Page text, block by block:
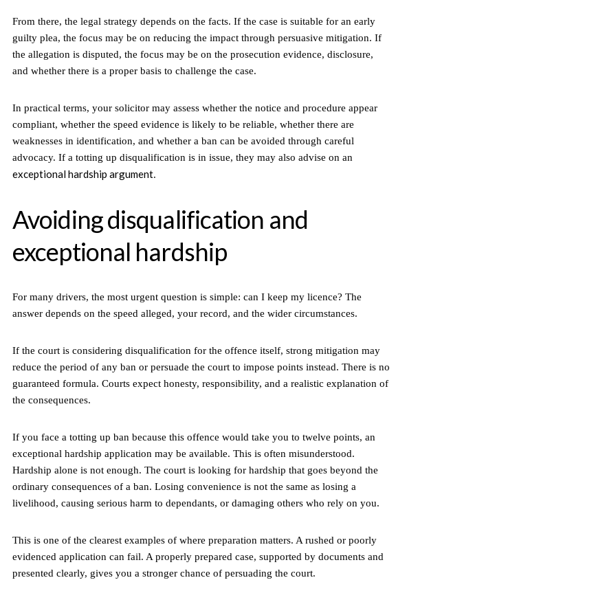
From there, the legal strategy depends on the facts. If the case is suitable for an early
guilty plea, the focus may be on reducing the impact through persuasive mitigation. If
the allegation is disputed, the focus may be on the prosecution evidence, disclosure,
and whether there is a proper basis to challenge the case.
In practical terms, your solicitor may assess whether the notice and procedure appear
compliant, whether the speed evidence is likely to be reliable, whether there are
weaknesses in identification, and whether a ban can be avoided through careful
advocacy. If a totting up disqualification is in issue, they may also advise on an
exceptional hardship argument.
Avoiding disqualification and
exceptional hardship
For many drivers, the most urgent question is simple: can I keep my licence? The
answer depends on the speed alleged, your record, and the wider circumstances.
If the court is considering disqualification for the offence itself, strong mitigation may
reduce the period of any ban or persuade the court to impose points instead. There is no
guaranteed formula. Courts expect honesty, responsibility, and a realistic explanation of
the consequences.
If you face a totting up ban because this offence would take you to twelve points, an
exceptional hardship application may be available. This is often misunderstood.
Hardship alone is not enough. The court is looking for hardship that goes beyond the
ordinary consequences of a ban. Losing convenience is not the same as losing a
livelihood, causing serious harm to dependants, or damaging others who rely on you.
This is one of the clearest examples of where preparation matters. A rushed or poorly
evidenced application can fail. A properly prepared case, supported by documents and
presented clearly, gives you a stronger chance of persuading the court.